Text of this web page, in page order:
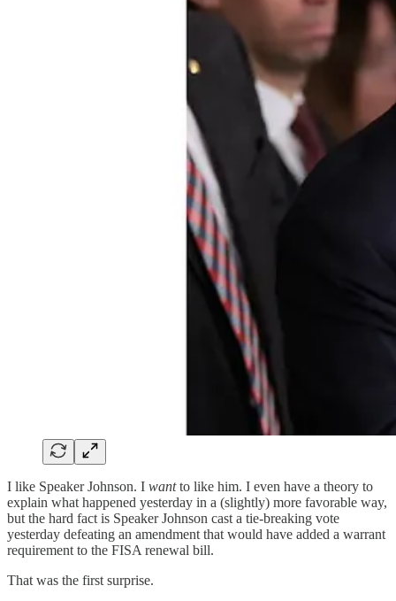
I like Speaker Johnson. I wantto like him. I even have a theory to
explain what happened yesterday in a (slightly) more favorable way,
but the hard fact is Speaker Johnson cast a tie-breaking vote
yesterday defeating an amendment that would have added a warrant
requirement to the FISA renewal bill.
That was the first surprise.